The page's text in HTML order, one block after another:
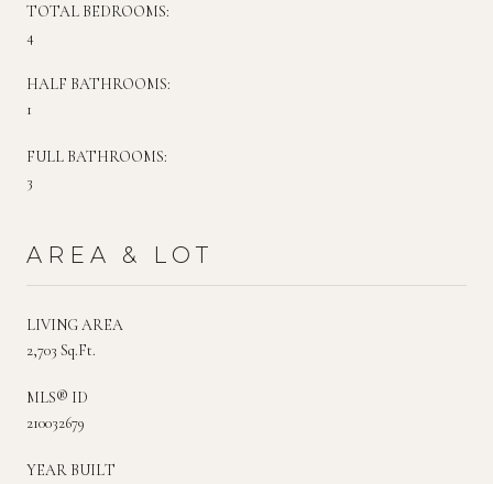
TOTAL BEDROOMS:
4
HALF BATHROOMS:
1
FULL BATHROOMS:
3
AREA & LOT
LIVING AREA
2,703 Sq.Ft.
MLS® ID
210032679
YEAR BUILT